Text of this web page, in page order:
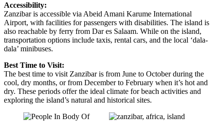
Accessibility:
Zanzibar is accessible via Abeid Amani Karume International
Airport, with facilities for passengers with disabilities. The island is
also reachable by ferry from Dar es Salaam. While on the island,
transportation options include taxis, rental cars, and the local ‘dala-
dala’ minibuses.
Best Time to Visit:
The best time to visit Zanzibar is from June to October during the
cool, dry months, or from December to February when it’s hot and
dry. These periods offer the ideal climate for beach activities and
exploring the island’s natural and historical sites.